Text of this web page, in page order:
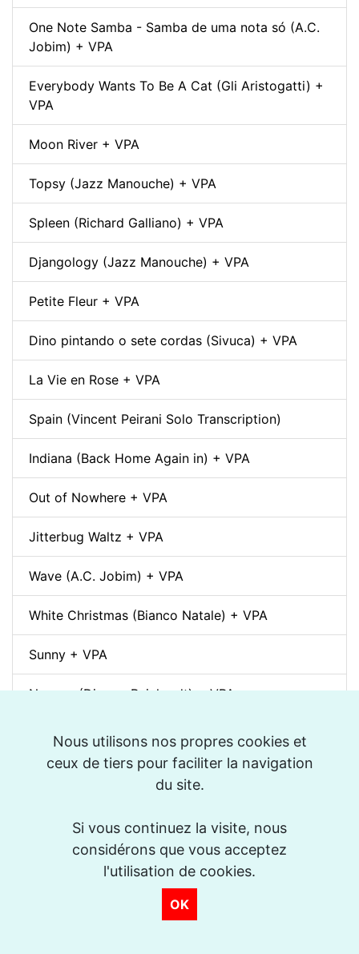
Nous utilisons nos propres cookies et
ceux de tiers pour faciliter la navigation
du site.
Si vous continuez la visite, nous
considérons que vous acceptez
l'utilisation de cookies.
OK
One Note Samba - Samba de uma nota só (A.C.
Jobim) + VPA
Everybody Wants To Be A Cat (Gli Aristogatti) +
VPA
Moon River + VPA
Topsy (Jazz Manouche) + VPA
Spleen (Richard Galliano) + VPA
Djangology (Jazz Manouche) + VPA
Petite Fleur + VPA
Dino pintando o sete cordas (Sivuca) + VPA
La Vie en Rose + VPA
Spain (Vincent Peirani Solo Transcription)
Indiana (Back Home Again in) + VPA
Out of Nowhere + VPA
Jitterbug Waltz + VPA
Wave (A.C. Jobim) + VPA
White Christmas (Bianco Natale) + VPA
Sunny + VPA
Nuages (Django Reinhardt) + VPA
Swing Gitan (Jazz Manouche) + VPA
Softly, As In A Morning Sunrise + VPA
Billie's Bounce + VPA
Bei Mir Bist Du Schön + VPA